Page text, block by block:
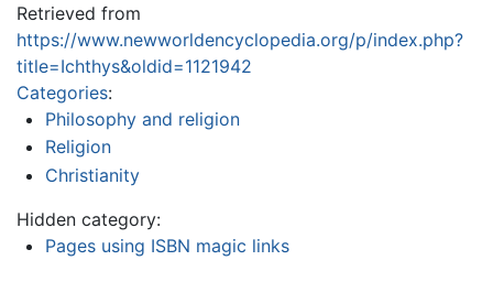
Retrieved from
https://www.newworldencyclopedia.org/p/index.php?
title=Ichthys&oldid=1121942
Categories:
Philosophy and religion
Religion
Christianity
Hidden category:
Pages using ISBN magic links